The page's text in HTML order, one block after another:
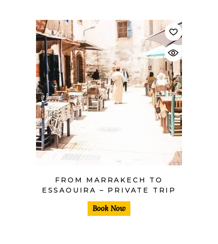
$
FROM MARRAKECH TO
ESSAOUIRA – PRIVATE TRIP
Book Now